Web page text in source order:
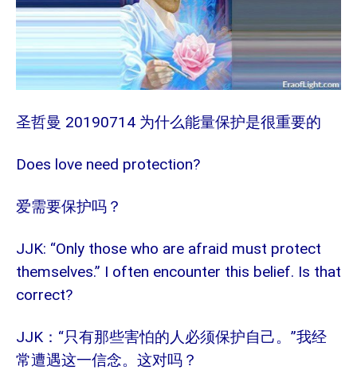
圣哲曼 20190714 为什么能量保护是很重要的
Does love need protection?
爱需要保护吗？
JJK: “Only those who are afraid must protect
themselves.” I often encounter this belief. Is that
correct?
JJK ： “只有那些害怕的人必须保护自己。”我经
常遭遇这一信念。这对吗？